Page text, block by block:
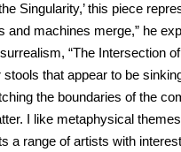
Singularity,’ this piece
and machines merge,” he
“The Intersection
stools that appear to be
the boundaries of the
I like metaphysical
a range of artists with